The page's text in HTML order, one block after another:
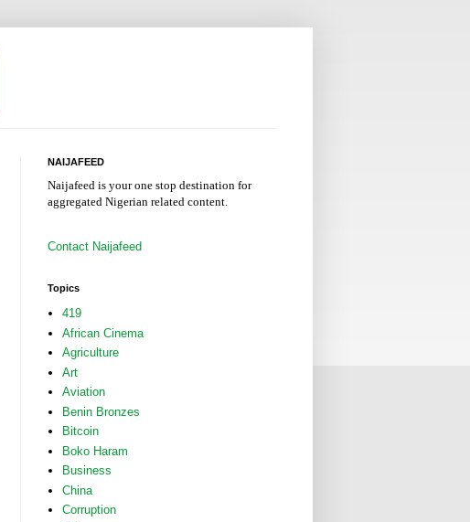
NAIJAFEED
Naijafeed is your one stop destination for
aggregated Nigerian related content.
Contact Naijafeed
Topics
419
African Cinema
Agriculture
Art
Aviation
Benin Bronzes
Bitcoin
Boko Haram
Business
China
Corruption